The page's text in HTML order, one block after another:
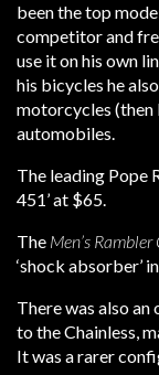
been the top
competitor and
use it on his own
his bicycles he
motorcycles (then
automobiles.
The leading Pope
451’ at $65.
The Men’s
‘shock absorber’
There was also an
to the Chainless,
It was a rarer